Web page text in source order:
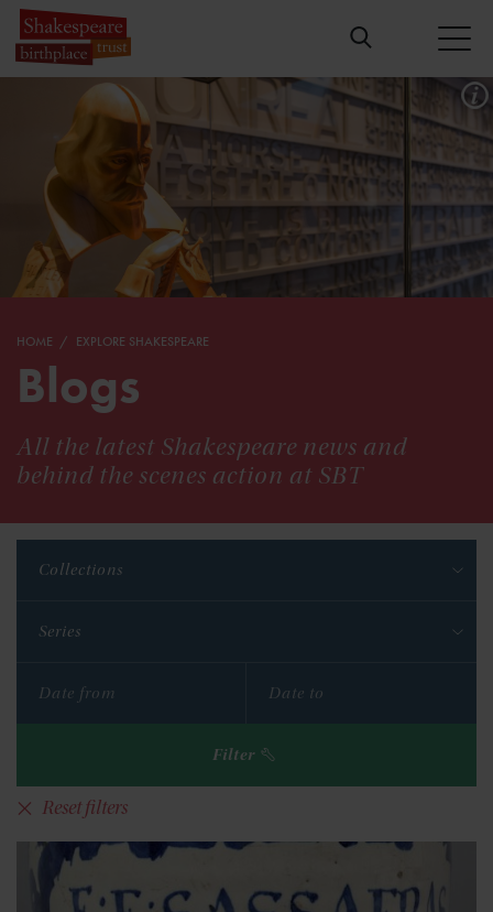
HOME EXPLORE SHAKESPEARE
Blogs
All the latest Shakespeare news and
behind the scenes action at SBT
Collections
Series
Filter
Reset filters